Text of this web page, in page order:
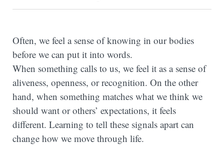
Often, we feel a sense of knowing in our bodies
before we can put it into words.
When something calls to us, we feel it as a sense of
aliveness, openness, or recognition. On the other
hand, when something matches what we think we
should want or others’ expectations, it feels
different. Learning to tell these signals apart can
change how we move through life.